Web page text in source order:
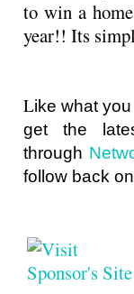
to win a
year!! Its
Like what
get the
through
follow back